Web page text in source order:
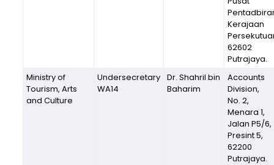
Kerajaan
62602
Putrajaya.
Ministry of
Tourism, Arts
and Culture
Undersecretary
WA14
Dr. Shahril bin
Baharim
Accounts
Division,
No. 2,
Menara 1,
Jalan P5/6,
Presint 5,
62200
Putrajaya.